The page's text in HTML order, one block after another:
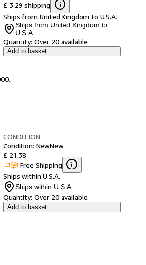
£ 3.29 shipping
Ships from United Kingdom to U.S.A.
Ships from United Kingdom to
U.S.A.
Quantity: Over 20 available
Add to basket
CONDITION
Condition: NewNew
£ 21.38
Free Shipping
Ships within U.S.A.
Ships within U.S.A.
Quantity: Over 20 available
Add to basket